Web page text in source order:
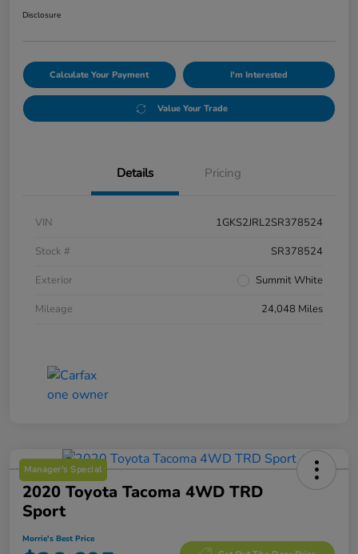
Disclosure
Calculate Your Payment I'm Interested
Value Your Trade
Details Pricing
VIN
1GKS2JRL2SR378524
Stock #
SR378524
Exterior
Summit White
Mileage
24,048 Miles
Manager's Special
2020 Toyota Tacoma 4WD TRD
Sport
Morrie's Best Price